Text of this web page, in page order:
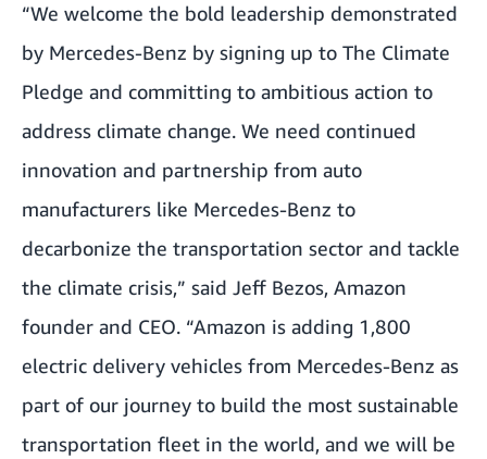
“We welcome the bold leadership demonstrated
by Mercedes-Benz by signing up to The Climate
Pledge and committing to ambitious action to
address climate change. We need continued
innovation and partnership from auto
manufacturers like Mercedes-Benz to
decarbonize the transportation sector and tackle
the climate crisis,” said Jeff Bezos, Amazon
founder and CEO. “Amazon is adding 1,800
electric delivery vehicles from Mercedes-Benz as
part of our journey to build the most sustainable
transportation fleet in the world, and we will be